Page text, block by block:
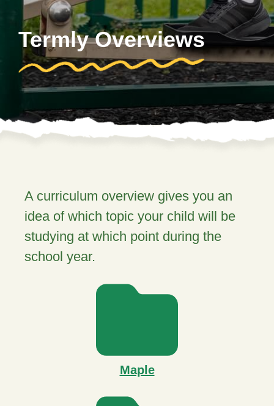
Termly Overviews
A curriculum overview gives you an
idea of which topic your child will be
studying at which point during the
school year.
Maple